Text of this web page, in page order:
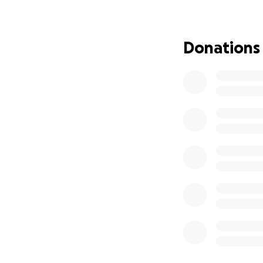
Our 2025 Season
Donations